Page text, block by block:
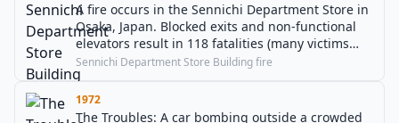
A fire occurs in the Sennichi Department Store in
Osaka, Japan. Blocked exits and non-functional
elevators result in 118 fatalities (many victims
leaping to their deaths).
Sennichi Department Store Building fire
1972
The Troubles: A car bombing outside a crowded